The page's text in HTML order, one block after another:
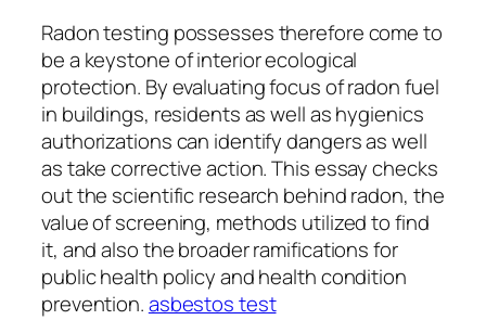
Radon testing possesses therefore come to
be a keystone of interior ecological
protection. By evaluating focus of radon fuel
in buildings, residents as well as hygienics
authorizations can identify dangers as well
as take corrective action. This essay checks
out the scientific research behind radon, the
value of screening, methods utilized to find
it, and also the broader ramifications for
public health policy and health condition
prevention.asbestos test